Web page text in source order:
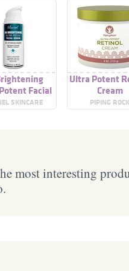
Facial
Serum
SKINCARE
Ultra Potent
Cream
PIPING ROCK
most interesting